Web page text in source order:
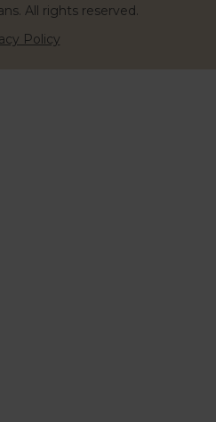
All rights reserved.
Policy